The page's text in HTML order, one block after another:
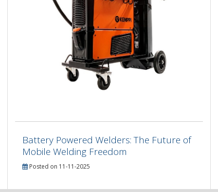
Battery Powered Welders: The Future of
Mobile Welding Freedom
Posted on 11-11-2025